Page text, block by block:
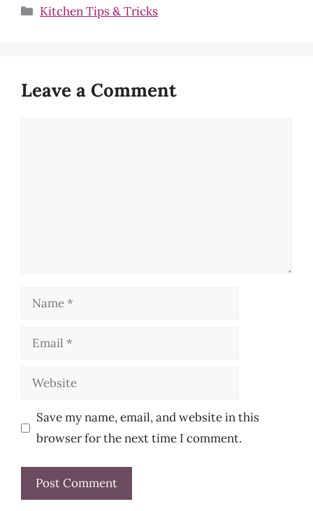
Categories
Kitchen Tips & Tricks
Leave a Comment
Name
Email
Website
Save my name, email, and website in this
browser for the next time I comment.